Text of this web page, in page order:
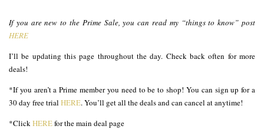
If you are new to the Prime Sale, you can read my “things to know” post
HERE
I’ll be updating this page throughout the day. Check back often for more
deals!
*If you aren’t a Prime member you need to be to shop! You can sign up for a
30 day free trial HERE. You’ll get all the deals and can cancel at anytime!
*ClickHEREfor the main deal page